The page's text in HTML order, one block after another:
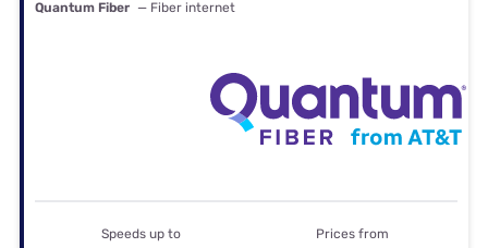
Quantum Fiber — Fiber internet
Speeds up to Prices from